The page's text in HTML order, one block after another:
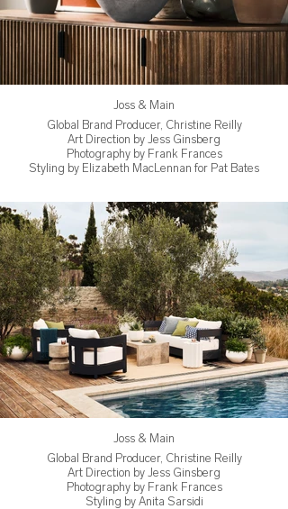
Joss & Main
Global Brand Producer, Christine Reilly
Art Direction by Jess Ginsberg
Photography by Frank Frances
Styling by Elizabeth MacLennan for Pat Bates
Joss & Main
Global Brand Producer, Christine Reilly
Art Direction by Jess Ginsberg
Photography by Frank Frances
Styling by Anita Sarsidi